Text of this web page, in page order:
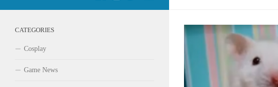
CATEGORIES
Cosplay
Game News